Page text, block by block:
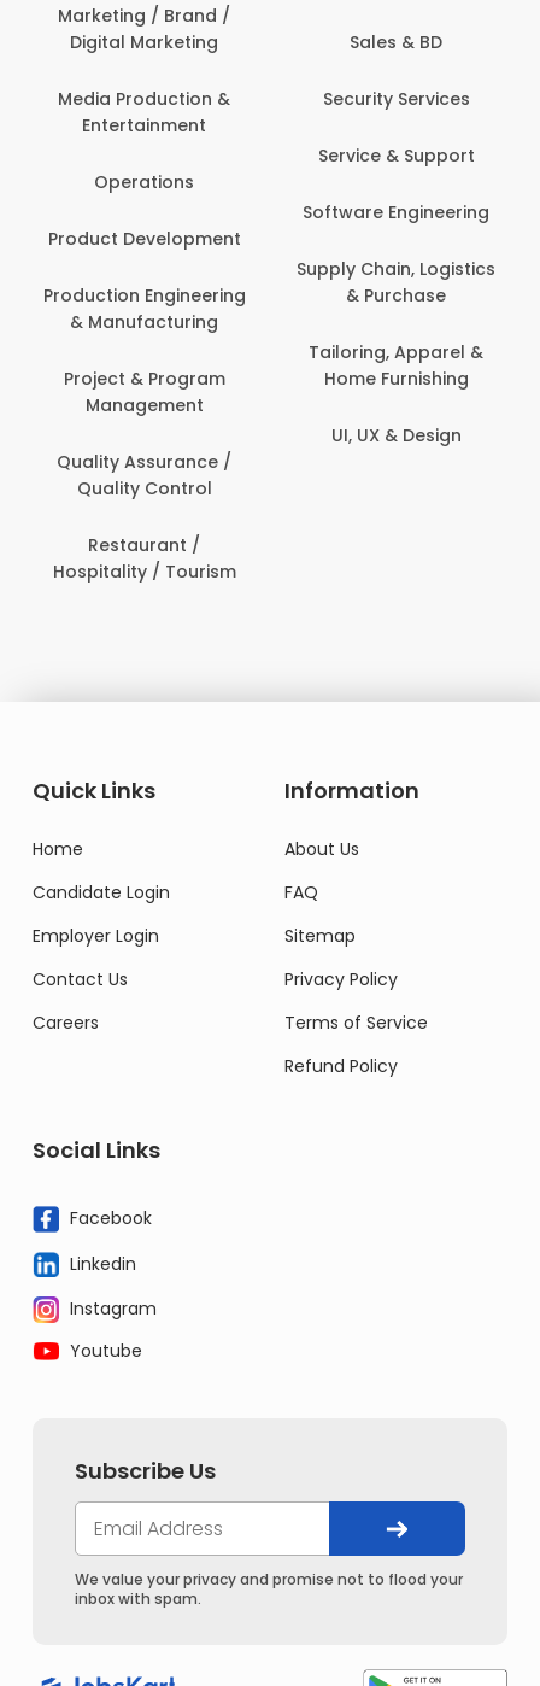
Marketing / Brand /
Digital Marketing
Media Production &
Entertainment
Operations
Product Development
Production Engineering
& Manufacturing
Project & Program
Management
Quality Assurance /
Quality Control
Restaurant /
Hospitality / Tourism
Sales & BD
Security Services
Service & Support
Software Engineering
Supply Chain, Logistics
& Purchase
Tailoring, Apparel &
Home Furnishing
UI, UX & Design
Quick Links
Home
Candidate Login
Employer Login
Contact Us
Careers
Information
About Us
FAQ
Sitemap
Privacy Policy
Terms of Service
Refund Policy
Social Links
Facebook
Linkedin
Instagram
Youtube
Subscribe Us
We value your privacy and promise not to flood your
inbox with spam.